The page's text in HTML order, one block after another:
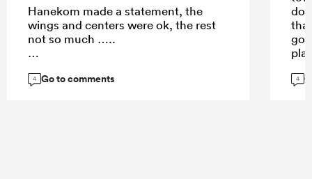
Hanekom made a statement, the
wings and centers were ok, the rest
not so much …..
4 Go to comments
go.
4